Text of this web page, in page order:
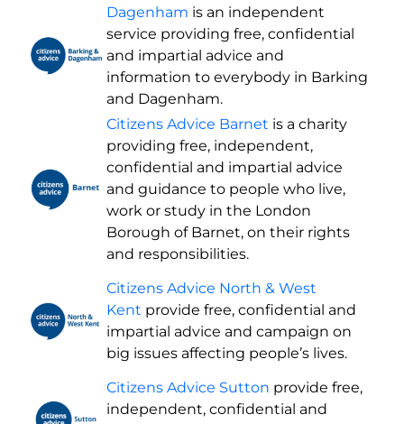
Dagenham is an independent
service providing free, confidential
and impartial advice and
information to everybody in Barking
and Dagenham.
Citizens Advice Barnet is a charity
providing free, independent,
confidential and impartial advice
and guidance to people who live,
work or study in the London
Borough of Barnet, on their rights
and responsibilities.
Citizens Advice North & West
Kent provide free, confidential and
impartial advice and campaign on
big issues affecting people’s lives.
Citizens Advice Sutton provide free,
independent, confidential and